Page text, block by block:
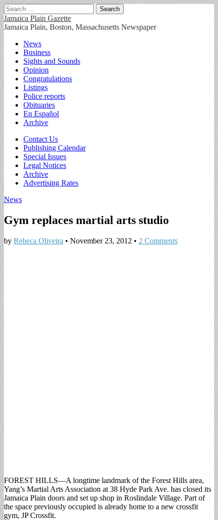
Search
for:
Jamaica Plain Gazette
Jamaica Plain, Boston, Massachusetts Newspaper
Main
menu
Skip
content
News
Business
Sights and Sounds
Opinion
Congratulations
Listings
Police reports
Obituaries
En Español
Archive
Sub
menu
Contact Us
Publishing Calendar
Special Issues
Legal Notices
Archive
Advertising Rates
News
Gym replaces martial arts studio
by Rebeca Oliveira • November 23, 2012 • 2 Comments
FOREST HILLS—A longtime landmark of the Forest Hills area,
Yang’s Martial Arts Association at 38 Hyde Park Ave. has closed its
Jamaica Plain doors and set up shop in Roslindale Village. Part of
the space previously occupied is already home to a new crossfit
gym, JP Crossfit.